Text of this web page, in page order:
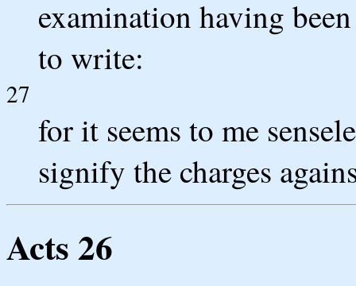
examination having
to write:
27
for it seems to me
signify the charges
Acts 26